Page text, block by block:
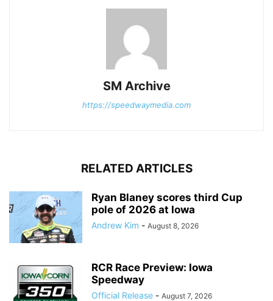
SM Archive
https://speedwaymedia.com
RELATED ARTICLES
Ryan Blaney scores third Cup
pole of 2026 at Iowa
Andrew Kim - August 8, 2026
RCR Race Preview: Iowa
Speedway
Official Release - August 7, 2026